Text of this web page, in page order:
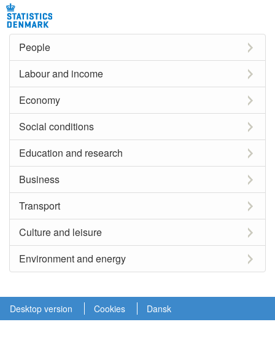
People
Labour and income
Economy
Social conditions
Education and research
Business
Transport
Culture and leisure
Environment and energy
Desktop version Cookies Dansk